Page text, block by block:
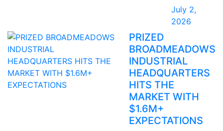
July 2,
2026
PRIZED
BROADMEADOWS
INDUSTRIAL
HEADQUARTERS
HITS THE
MARKET WITH
$1.6M+
EXPECTATIONS